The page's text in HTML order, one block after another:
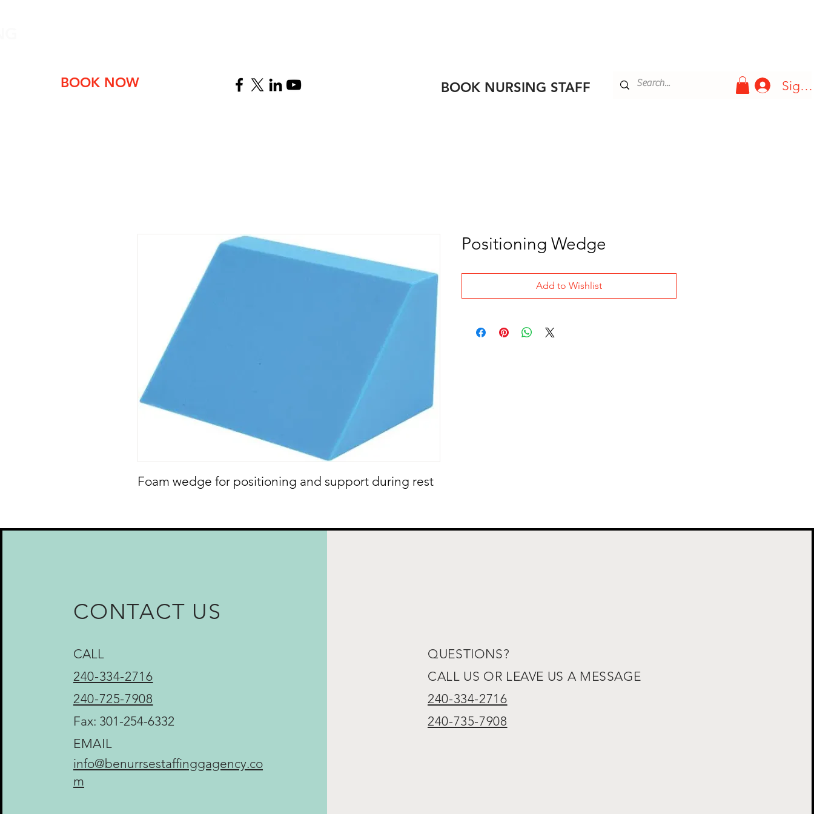
BOOK NOW BOOK NURSING STAFF Sign
Foam wedge for positioning and support during rest
Positioning Wedge
Add to Wishlist
CONTACT US
CALL
240-334-2716
240-725-7908
Fax: 301-254-6332
EMAIL
info@benurrsestaffinggagency.co
m
QUESTIONS?
CALL US OR LEAVE US A MESSAGE
240-334-2716
240-735-7908